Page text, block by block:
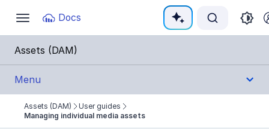
Toggle
navigation
Docs
Documentation Index
Fetch the complete documentation index at:
Use this file to discover all available pages before
Assets (DAM)
Menu
Get Started
Assets (DAM)
User guides
Managing individual media assets